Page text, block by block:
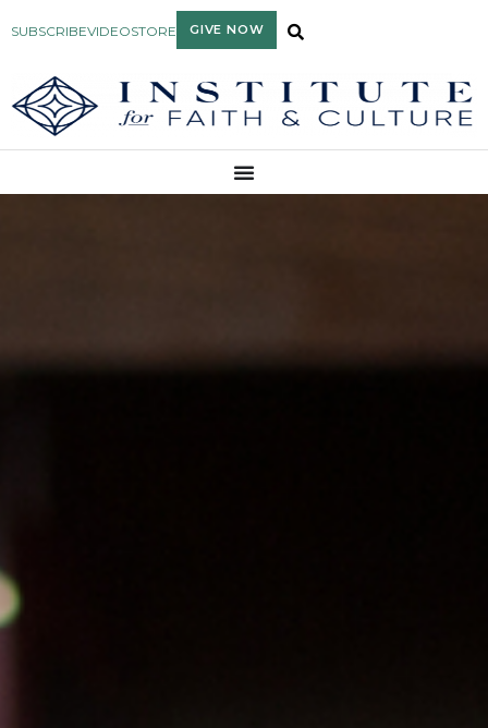
SUBSCRIBEVIDEOSTORE GIVE NOW